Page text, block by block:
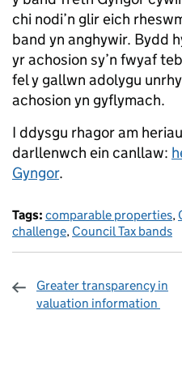
chi nodi’n glir eich
band yn anghywir. Bydd
yr achosion sy’n fwyaf
fel y gallwn adolygu
achosion yn gyflymach.
I ddysgu rhagor am
darllenwch ein canllaw:
Gyngor.
Tags: comparable properties,
challenge, Council Tax bands
Greater transparency in
valuation information